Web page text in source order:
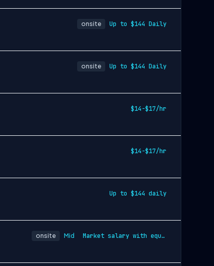
onsite Up to $144 Daily
onsite Up to $144 Daily
$14-$17/hr
$14-$17/hr
Up to $144 daily
onsite Mid Market salary with equity and benefits